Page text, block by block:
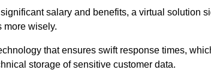
salary and benefits, a virtual solution
more wisely.
that ensures swift response times,
storage of sensitive customer data.